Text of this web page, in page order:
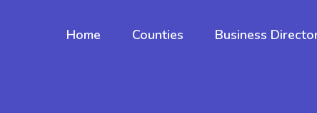
Home Counties Business